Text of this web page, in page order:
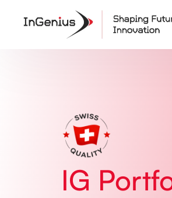
Solutions
How It Works
03
06
IG